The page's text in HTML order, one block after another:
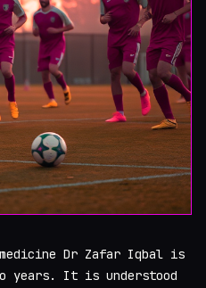
Dr Zafar Iqbal is
years. It is understood